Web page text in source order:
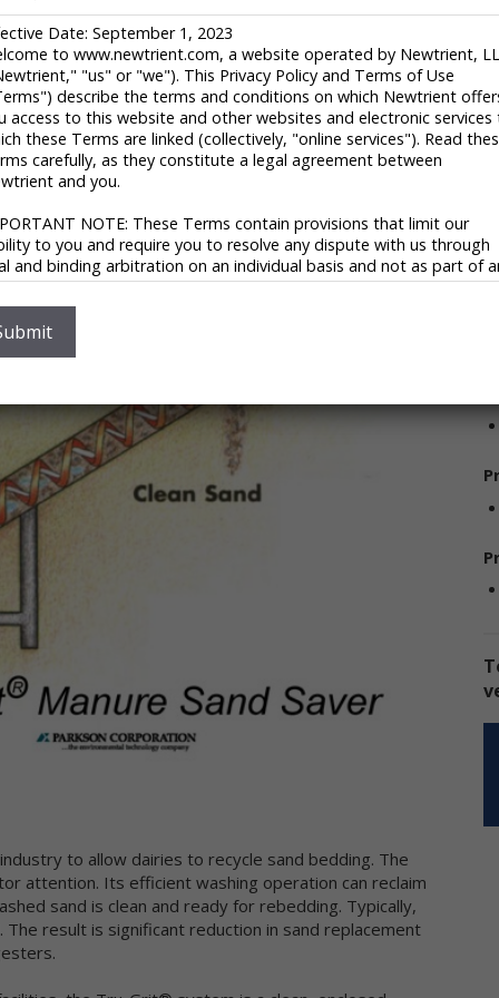
water, process water, and industrial and
and assembles the products it sells into the
The company was founded in 1960 and has
to allow dairies to recycle sand bedding. The
attention. Its efficient washing operation can reclaim
sand is clean and ready for rebedding. Typically,
result is significant reduction in sand replacement
Date: September 1, 2023
to www.newtrient.com, a website operated by Newtrient,
"us" or "we"). This Privacy Policy and Terms of Use
describe the terms and conditions on which Newtrient
access to this website and other websites and electronic services
these Terms are linked (collectively, "online services"). Read
carefully, as they constitute a legal agreement between
and you.
NOTE: These Terms contain provisions that limit our
to you and require you to resolve any dispute with us through
and binding arbitration on an individual basis and not as part of
or representative action. Please see "Disclaimers," "Limitations
and "Dispute Resolution" below for more information.
you do not agree to any of these Terms, please do not use
respect your privacy and aim to protect your personal data. We
this portion of our Terms – our online Privacy Policy – to
what information may be collected through our online
we use this information, and under what circumstances we may
the information to third parties. This Privacy Policy applies only
we collect through our online services and does not
you use our online services, we may collect two kinds of
data," when used in these Terms, refers to information that
be used to personally identify you, such as your name, e-mail
or mailing address. As a general policy, we do not
to personally identify you. Examples of non-personal data include
the type of browser you are using, the third party
which your visit originated, the operating system you are using,
name of your Internet service provider, the search terms you
the online services, the specific web pages you visit, and the
visits. Non-personal data can also include certain de-identified